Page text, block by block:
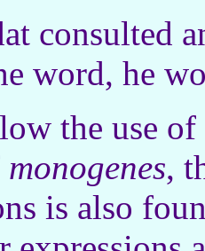
consulted
word, he
the use
monogenes,
is also